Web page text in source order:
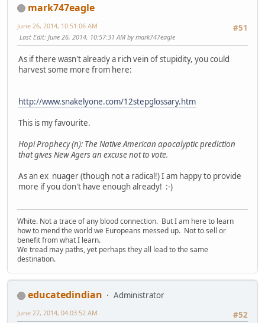
mark747eagle
#51
June 26, 2014, 10:51:06 AM
Last Edit: June 26, 2014, 10:57:31 AM by mark747eagle
As if there wasn't already a rich vein of stupidity, you could
harvest some more from here:
http://www.snakelyone.com/12stepglossary.htm
This is my favourite.
Hopi Prophecy (n): The Native American apocalyptic prediction
that gives New Agers an excuse not to vote.
As an ex nuager (though not a radical!) I am happy to provide
more if you don't have enough already! :-)
White. Not a trace of any blood connection. But I am here to learn
how to mend the world we Europeans messed up. Not to sell or
benefit from what I learn.
We tread may paths, yet perhaps they all lead to the same
destination.
educatedindian
Administrator
#52
June 27, 2014, 04:03:52 AM